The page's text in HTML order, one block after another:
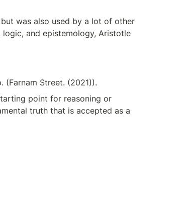
was also used by a lot of other
and epistemology, Aristotle
Street. (2021)).
point for reasoning or
truth that is accepted as a